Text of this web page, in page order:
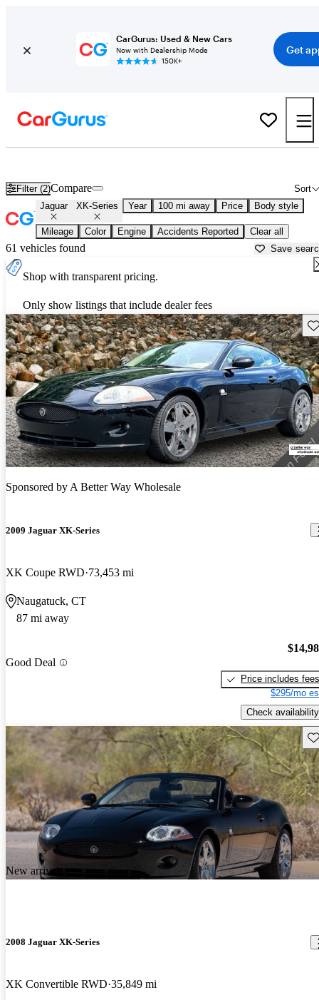
CarGurus: Used & New Cars
Now with Dealership Mode
150K+
Get
Filter (2) Sort
Compare
Jaguar XK-Series Year 100 mi away Price Body style
Mileage Color Engine Accidents Reported Clear all
61 vehicles found Save
Shop with transparent pricing.
Only show listings that include dealer fees
Sponsored byA Better Way Wholesale
2009 Jaguar XK-Series
XK Coupe RWD 73,453 mi
Naugatuck, CT
87 mi away
Good Deal
Price includes fees
$295/mo
Check availability
New arrival
2008 Jaguar XK-Series
XK Convertible RWD 35,849 mi